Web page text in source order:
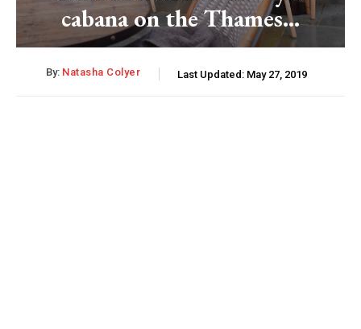
cabana on the Thames…
By: Natasha Colyer Last Updated: May 27, 2019